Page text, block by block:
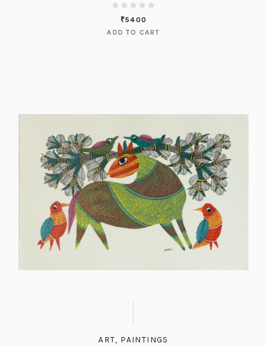
₹5400
ADD TO CART
ART, PAINTINGS